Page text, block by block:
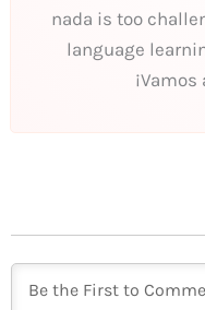
nada is too
language